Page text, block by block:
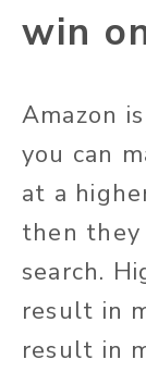
win
Amazon
you can
at a
then
search.
result in
result in